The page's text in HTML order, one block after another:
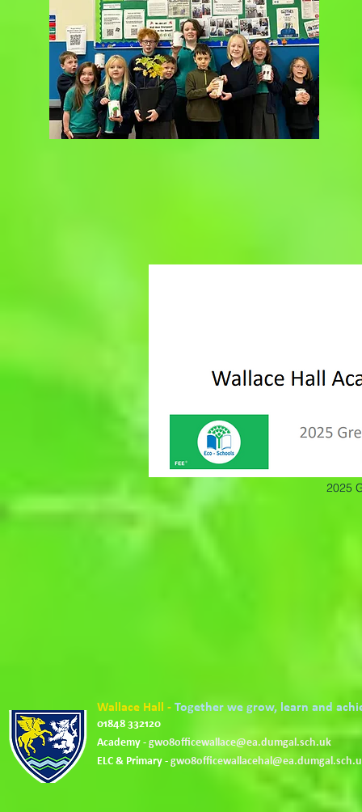
2025
Wallace Hall - Together we grow, learn and
01848 332120
Academy -gw08officewallace@ea.dumgal.sch.uk
ELC & Primary -